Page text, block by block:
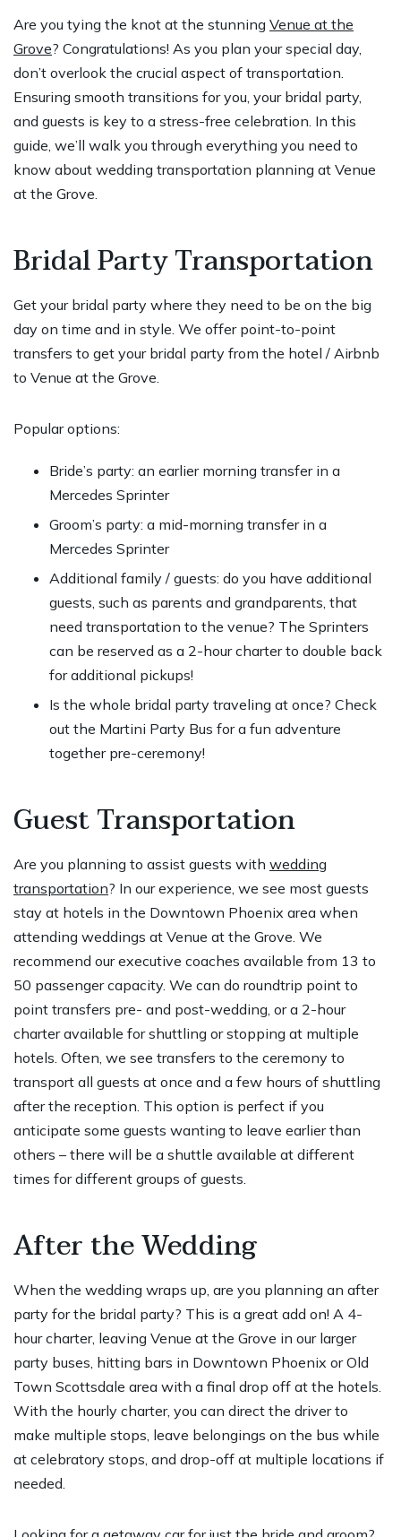
Are you tying the knot at the stunning Venue at the
Grove? Congratulations! As you plan your special day,
don’t overlook the crucial aspect of transportation.
Ensuring smooth transitions for you, your bridal party,
and guests is key to a stress-free celebration. In this
guide, we’ll walk you through everything you need to
know about wedding transportation planning at Venue
at the Grove.
Bridal Party Transportation
Get your bridal party where they need to be on the big
day on time and in style. We offer point-to-point
transfers to get your bridal party from the hotel / Airbnb
to Venue at the Grove.
Popular options:
Bride’s party: an earlier morning transfer in a
Mercedes Sprinter
Groom’s party: a mid-morning transfer in a
Mercedes Sprinter
Additional family / guests: do you have additional
guests, such as parents and grandparents, that
need transportation to the venue? The Sprinters
can be reserved as a 2-hour charter to double back
for additional pickups!
Is the whole bridal party traveling at once? Check
out the Martini Party Bus for a fun adventure
together pre-ceremony!
Guest Transportation
Are you planning to assist guests with wedding
transportation? In our experience, we see most guests
stay at hotels in the Downtown Phoenix area when
attending weddings at Venue at the Grove. We
recommend our executive coaches available from 13 to
50 passenger capacity. We can do roundtrip point to
point transfers pre- and post-wedding, or a 2-hour
charter available for shuttling or stopping at multiple
hotels. Often, we see transfers to the ceremony to
transport all guests at once and a few hours of shuttling
after the reception. This option is perfect if you
anticipate some guests wanting to leave earlier than
others – there will be a shuttle available at different
times for different groups of guests.
After the Wedding
When the wedding wraps up, are you planning an after
party for the bridal party? This is a great add on! A 4-
hour charter, leaving Venue at the Grove in our larger
party buses, hitting bars in Downtown Phoenix or Old
Town Scottsdale area with a final drop off at the hotels.
With the hourly charter, you can direct the driver to
make multiple stops, leave belongings on the bus while
at celebratory stops, and drop-off at multiple locations if
needed.